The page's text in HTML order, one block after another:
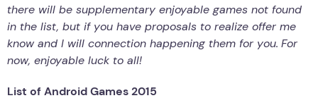
there will be supplementary enjoyable games not found
in the list, but if you have proposals to realize offer me
know and I will connection happening them for you. For
now, enjoyable luck to all!
List of Android Games 2015